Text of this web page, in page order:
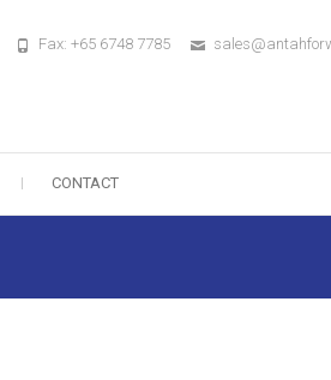
Fax: +65 6748 7785
CONTACT